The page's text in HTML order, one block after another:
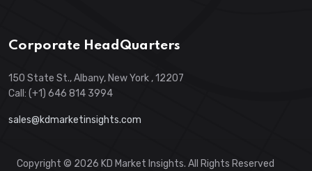
Corporate HeadQuarters
150 State St., Albany, New York , 12207
Call: (+1) 646 814 3994
sales@kdmarketinsights.com
Copyright © 2026 KD Market Insights. All Rights Reserved